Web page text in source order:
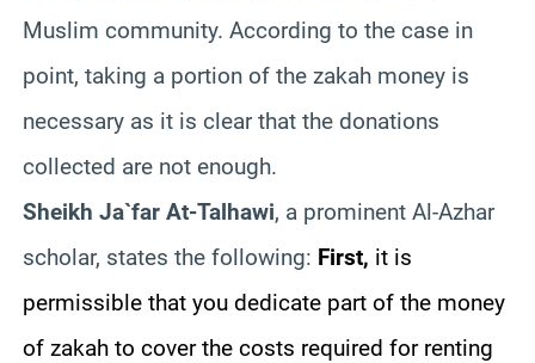
Muslim community. According to the case in
point, taking a portion of the zakah money is
necessary as it is clear that the donations
collected are not enough.
Sheikh Ja`far At-Talhawi, a prominent Al-Azhar
scholar, states the following: First, it is
permissible that you dedicate part of the money
of zakah to cover the costs required for renting